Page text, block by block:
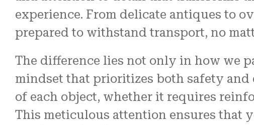
experience. From delicate antiques to
prepared to withstand transport, no
The difference lies not only in how we
mindset that prioritizes both safety and
of each object, whether it requires
This meticulous attention ensures that